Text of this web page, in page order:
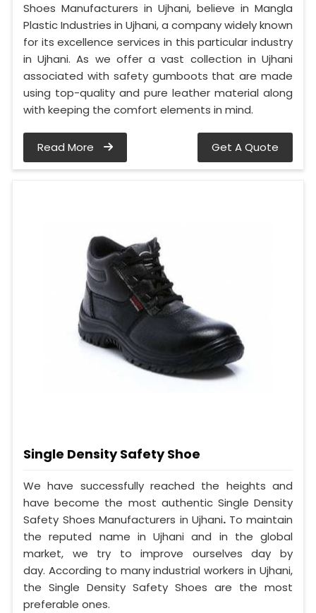
Shoes Manufacturers in Ujhani, believe in Mangla
Plastic Industries in Ujhani, a company widely known
for its excellence services in this particular industry
in Ujhani. As we offer a vast collection in Ujhani
associated with safety gumboots that are made
using top-quality and pure leather material along
with keeping the comfort elements in mind.
Read More Get A Quote
Single Density Safety Shoe
We have successfully reached the heights and
have become the most authentic Single Density
Safety Shoes Manufacturers in Ujhani. To maintain
the reputed name in Ujhani and in the global
market, we try to improve ourselves day by
day. According to many industrial workers in Ujhani,
the Single Density Safety Shoes are the most
preferable ones.